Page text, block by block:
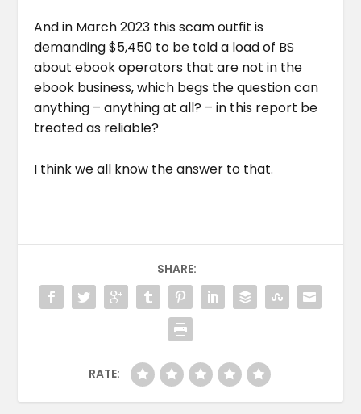
And in March 2023 this scam outfit is
demanding $5,450 to be told a load of BS
about ebook operators that are not in the
ebook business, which begs the question can
anything – anything at all? – in this report be
treated as reliable?
I think we all know the answer to that.
SHARE:
RATE: